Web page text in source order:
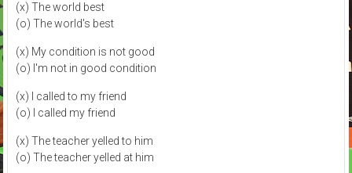
(x) The world best
(o) The world's best
(x) My condition is not good
(o) I'm not in good condition
(x) I called to my friend
(o) I called my friend
(x) The teacher yelled to him
(o) The teacher yelled at him